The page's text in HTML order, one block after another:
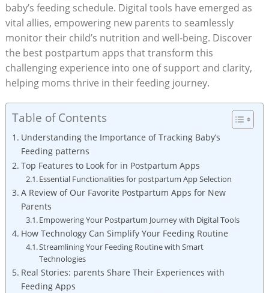
baby’s feeding schedule. Digital tools have emerged as
vital allies, empowering new parents to seamlessly
monitor their child’s nutrition and well-being. Discover
the best postpartum apps that transform this
challenging experience into one of support and clarity,
helping moms thrive in their feeding journey.
Table of Contents
Understanding the Importance of Tracking Baby’s
Feeding patterns
Top Features to Look for in Postpartum Apps
Essential Functionalities for postpartum App Selection
A Review of Our Favorite Postpartum Apps for New
Parents
Empowering Your Postpartum Journey with Digital Tools
How Technology Can Simplify Your Feeding Routine
Streamlining Your Feeding Routine with Smart
Technologies
Real Stories: parents Share Their Experiences with
Feeding Apps